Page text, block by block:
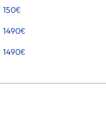
150€
1490€
1490€